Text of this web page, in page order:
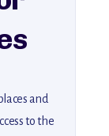
and
to the